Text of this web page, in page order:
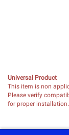
Universal Product
This item is non
Please verify
for proper installation.